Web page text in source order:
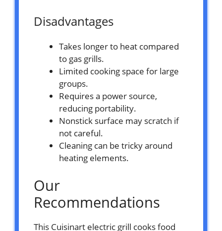
Disadvantages
Takes longer to heat compared
to gas grills.
Limited cooking space for large
groups.
Requires a power source,
reducing portability.
Nonstick surface may scratch if
not careful.
Cleaning can be tricky around
heating elements.
Our
Recommendations
This Cuisinart electric grill cooks food